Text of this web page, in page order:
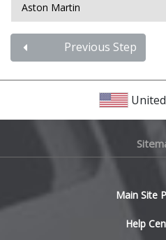
Aston Martin
Audi
Bentley
Previous Step
Main Site
Help